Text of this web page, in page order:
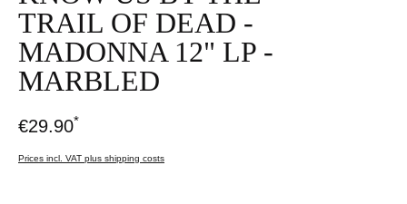
TRAIL OF DEAD -
MADONNA 12" LP -
MARBLED
€29.90*
Prices incl. VAT plus shipping costs